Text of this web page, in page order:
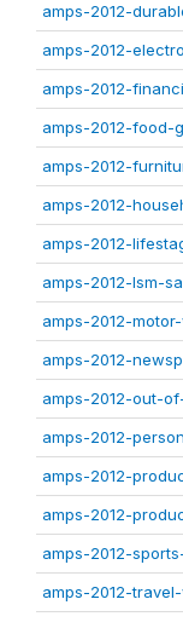
amps-2012-
amps-2012-
amps-2012-
amps-2012-food-
amps-2012-
amps-2012-
amps-2012-
amps-2012-lsm-
amps-2012-motor-
amps-2012-
amps-2012-out-
amps-2012-
amps-2012-
amps-2012-
amps-2012-
amps-2012-travel-